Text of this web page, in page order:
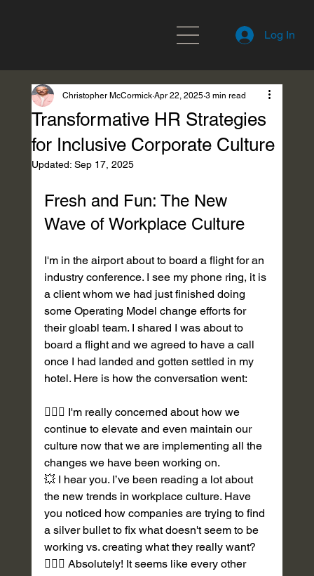
Log In
Transformative HR Strategies
for Inclusive Corporate Culture
Christopher McCormick Apr 22, 2025 3 min read
Updated: Sep 17, 2025
Fresh and Fun: The New
Wave of Workplace Culture
I'm in the airport about to board a flight for an
industry conference. I see my phone ring, it is
a client whom we had just finished doing
some Operating Model change efforts for
their gloabl team. I shared I was about to
board a flight and we agreed to have a call
once I had landed and gotten settled in my
hotel. Here is how the conversation went:
💁🏽‍♀️ I'm really concerned about how we
continue to elevate and even maintain our
culture now that we are implementing all the
changes we have been working on.
💥 I hear you. I’ve been reading a lot about
the new trends in workplace culture. Have
you noticed how companies are trying to find
a silver bullet to fix what doesn't seem to be
working vs. creating what they really want?
💁🏽‍♀️ Absolutely! It seems like every other